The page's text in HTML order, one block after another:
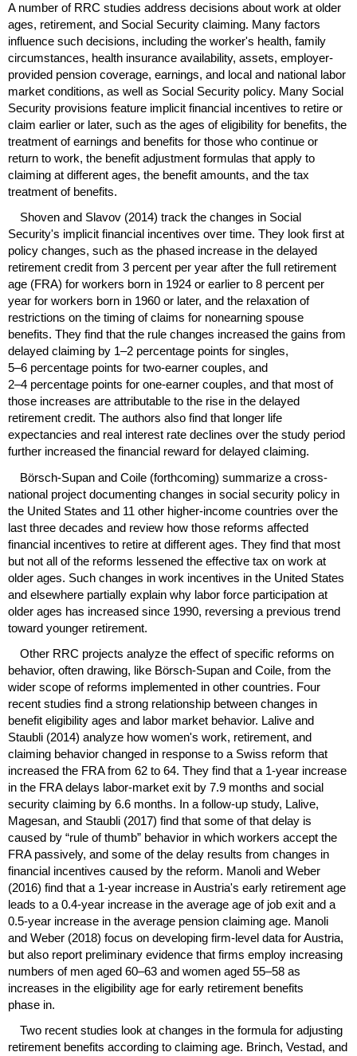
A number of RRC studies address decisions about work at older
ages, retirement, and Social Security claiming. Many factors
influence such decisions, including the worker's health, family
circumstances, health insurance availability, assets, employer-
provided pension coverage, earnings, and local and national labor
market conditions, as well as Social Security policy. Many Social
Security provisions feature implicit financial incentives to retire or
claim earlier or later, such as the ages of eligibility for benefits, the
treatment of earnings and benefits for those who continue or
return to work, the benefit adjustment formulas that apply to
claiming at different ages, the benefit amounts, and the tax
treatment of benefits.
Shoven and Slavov (2014) track the changes in Social
Security's implicit financial incentives over time. They look first at
policy changes, such as the phased increase in the delayed
retirement credit from 3 percent per year after the full retirement
age (FRA) for workers born in 1924 or earlier to 8 percent per
year for workers born in 1960 or later, and the relaxation of
restrictions on the timing of claims for nonearning spouse
benefits. They find that the rule changes increased the gains from
delayed claiming by 1–2 percentage points for singles,
5–6 percentage points for two-earner couples, and
2–4 percentage points for one-earner couples, and that most of
those increases are attributable to the rise in the delayed
retirement credit. The authors also find that longer life
expectancies and real interest rate declines over the study period
further increased the financial reward for delayed claiming.
Börsch-Supan and Coile (forthcoming) summarize a cross-
national project documenting changes in social security policy in
the United States and 11 other higher-income countries over the
last three decades and review how those reforms affected
financial incentives to retire at different ages. They find that most
but not all of the reforms lessened the effective tax on work at
older ages. Such changes in work incentives in the United States
and elsewhere partially explain why labor force participation at
older ages has increased since 1990, reversing a previous trend
toward younger retirement.
Other RRC projects analyze the effect of specific reforms on
behavior, often drawing, like Börsch-Supan and Coile, from the
wider scope of reforms implemented in other countries. Four
recent studies find a strong relationship between changes in
benefit eligibility ages and labor market behavior. Lalive and
Staubli (2014) analyze how women's work, retirement, and
claiming behavior changed in response to a Swiss reform that
increased the FRAfrom 62 to 64. They find that a 1-year increase
in the FRAdelays labor-market exit by 7.9 months and social
security claiming by 6.6 months. In a follow-up study, Lalive,
Magesan, and Staubli (2017) find that some of that delay is
caused by “rule of thumb” behavior in which workers accept the
FRApassively, and some of the delay results from changes in
financial incentives caused by the reform. Manoli and Weber
(2016) find that a 1-year increase in Austria's early retirement age
leads to a 0.4-year increase in the average age of job exit and a
0.5-year increase in the average pension claiming age. Manoli
and Weber (2018) focus on developing firm-level data for Austria,
but also report preliminary evidence that firms employ increasing
numbers of men aged 60–63 and women aged 55–58 as
increases in the eligibility age for early retirement benefits
phase in.
Two recent studies look at changes in the formula for adjusting
retirement benefits according to claiming age. Brinch, Vestad, and